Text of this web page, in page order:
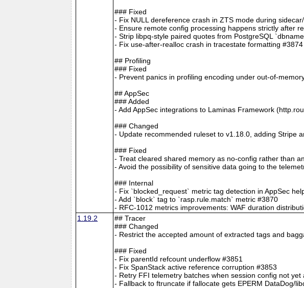
### Fixed
- Fix NULL dereference crash in ZTS mode during
- Ensure remote config processing happens strictly after
- Strip libpq-style paired quotes from PostgreSQL
- Fix use-after-realloc crash in tracestate formatting #3874
## Profiling
### Fixed
- Prevent panics in profiling encoding under out-of-
## AppSec
### Added
- Add AppSec integrations to Laminas Framework
### Changed
- Update recommended ruleset to v1.18.0, adding Stripe
### Fixed
- Treat cleared shared memory as no-config rather than
- Avoid the possibility of sensitive data going to the
### Internal
- Fix `blocked_request` metric tag detection in AppSec
- Add `block` tag to `rasp.rule.match` metric #3870
- RFC-1012 metrics improvements: WAF duration
1.19.2
## Tracer
### Changed
- Restrict the accepted amount of extracted tags and
### Fixed
- Fix parentId refcount underflow #3851
- Fix SpanStack active reference corruption #3853
- Retry FFI telemetry batches when session config not
- Fallback to ftruncate if fallocate gets EPERM DataDog/